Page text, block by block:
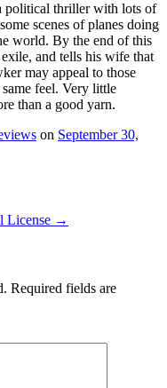
political thriller with lots of
scenes of planes doing
world. By the end of this
and tells his wife that
may appeal to those
feel. Very little
than a good yarn.
on September 30,
License →
Required fields are